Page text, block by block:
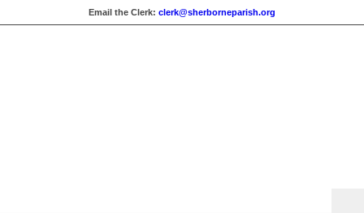
Email the Clerk: clerk@sherborneparish.org